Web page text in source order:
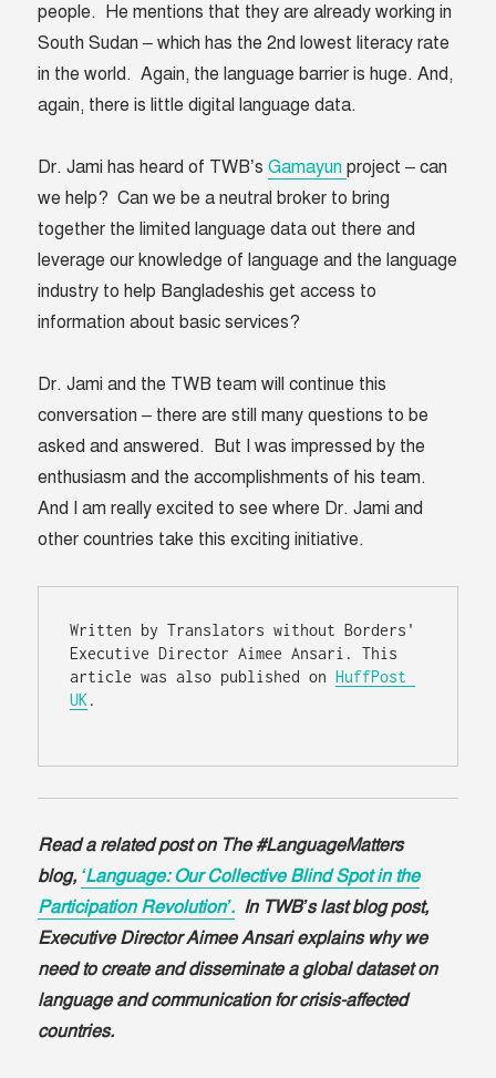
people. He mentions that they are already working in
South Sudan – which has the 2nd lowest literacy rate
in the world. Again, the language barrier is huge. And,
again, there is little digital language data.
Dr. Jami has heard of TWB’sGamayunproject – can
we help? Can we be a neutral broker to bring
together the limited language data out there and
leverage our knowledge of language and the language
industry to help Bangladeshis get access to
information about basic services?
Dr. Jami and the TWB team will continue this
conversation – there are still many questions to be
asked and answered. But I was impressed by the
enthusiasm and the accomplishments of his team.
And I am really excited to see where Dr. Jami and
other countries take this exciting initiative.
Written by Translators without Borders'
Executive Director Aimee Ansari. This
article was also published on HuffPost
UK .
Read a related post on The #LanguageMatters
blog, ‘Language: Our Collective Blind Spot in the
Participation Revolution’. In TWB’s last blog post,
Executive Director Aimee Ansari explains why we
need to create and disseminate a global dataset on
language and communication for crisis-affected
countries.